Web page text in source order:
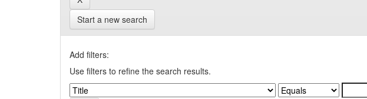
Start a new search
Add filters:
Use filters to refine the search results.